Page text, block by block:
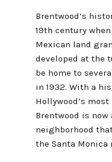
Brentwood’s
19th century
Mexican land
developed at the
be home to
in 1932. With a
Hollywood’s
Brentwood is
neighborhood
the Santa Monica